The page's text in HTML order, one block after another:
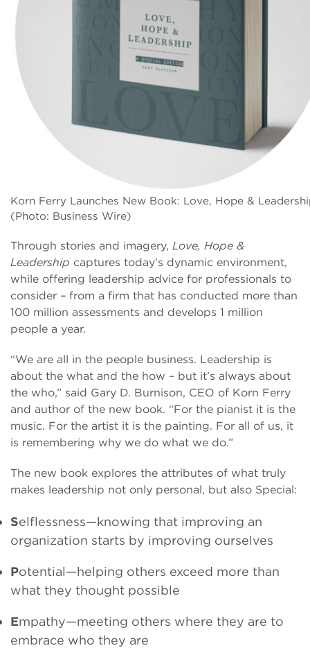
Korn Ferry Launches New Book: Love, Hope &
(Photo: Business Wire)
Through stories and imagery, Love, Hope &
Leadership captures today’s dynamic environment,
while offering leadership advice for professionals to
consider – from a firm that has conducted more than
100 million assessments and develops 1 million
people a year.
“We are all in the people business. Leadership is
about the what and the how – but it’s always about
the who,” said Gary D. Burnison, CEO of Korn Ferry
and author of the new book. “For the pianist it is the
music. For the artist it is the painting. For all of us, it
is remembering why we do what we do.”
The new book explores the attributes of what truly
makes leadership not only personal, but also Special:
Selflessness—knowing that improving an
organization starts by improving ourselves
Potential—helping others exceed more than
what they thought possible
Empathy—meeting others where they are to
embrace who they are